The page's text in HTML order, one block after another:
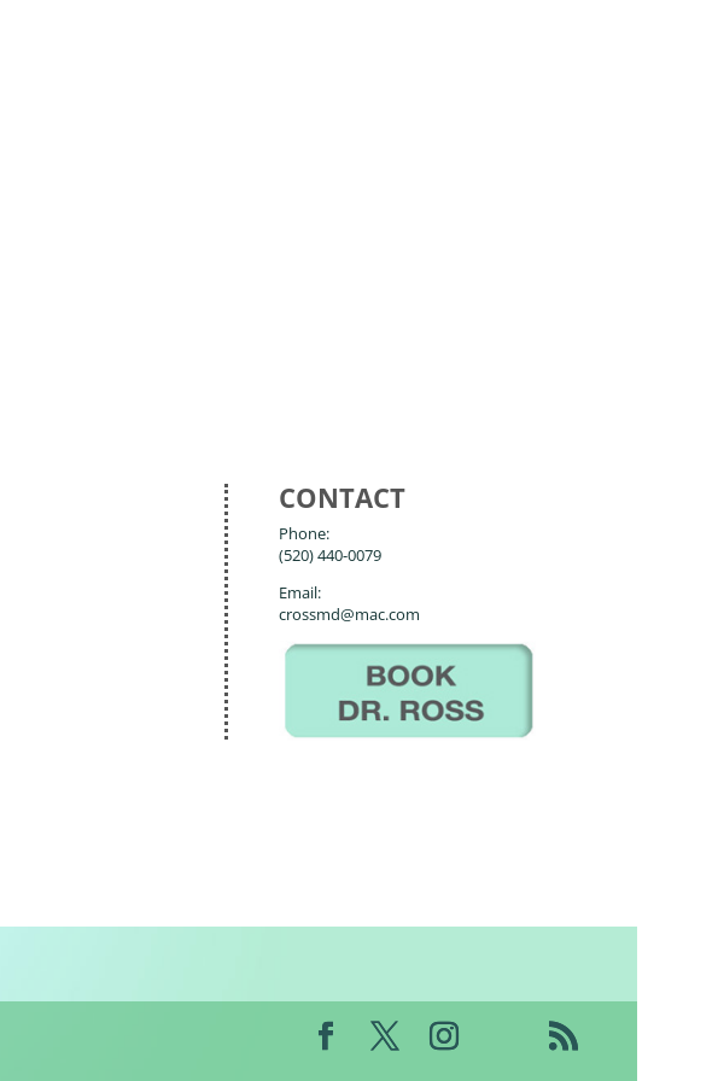
CONTACT
Phone:
(520) 440-0079
Email:
crossmd@mac.com